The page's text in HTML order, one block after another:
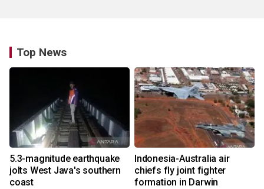
Top News
5.3-magnitude earthquake
jolts West Java's southern
coast
Indonesia-Australia air
chiefs fly joint fighter
formation in Darwin